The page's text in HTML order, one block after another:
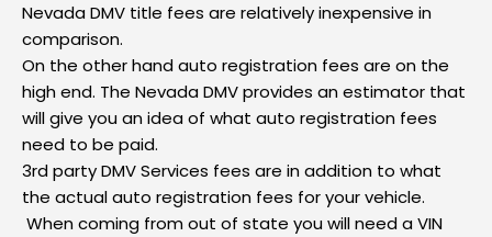
Nevada DMV title fees are relatively inexpensive in
comparison.
On the other hand auto registration fees are on the
high end. The Nevada DMV provides an estimator that
will give you an idea of what auto registration fees
need to be paid.
3rd partyDMV Services fees are in addition to what
the actual auto registration fees for your vehicle.
When coming from out of state you will need a VIN